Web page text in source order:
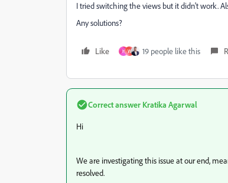
I tried switching the views but it didn't work.
Any solutions?
Like H W 19 people like this
Correct answer Kratika Agarwal
Hi
We are investigating this issue at our end,
resolved.